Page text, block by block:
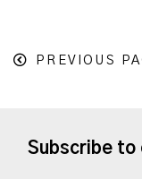
PREVIOUS
Subscribe to